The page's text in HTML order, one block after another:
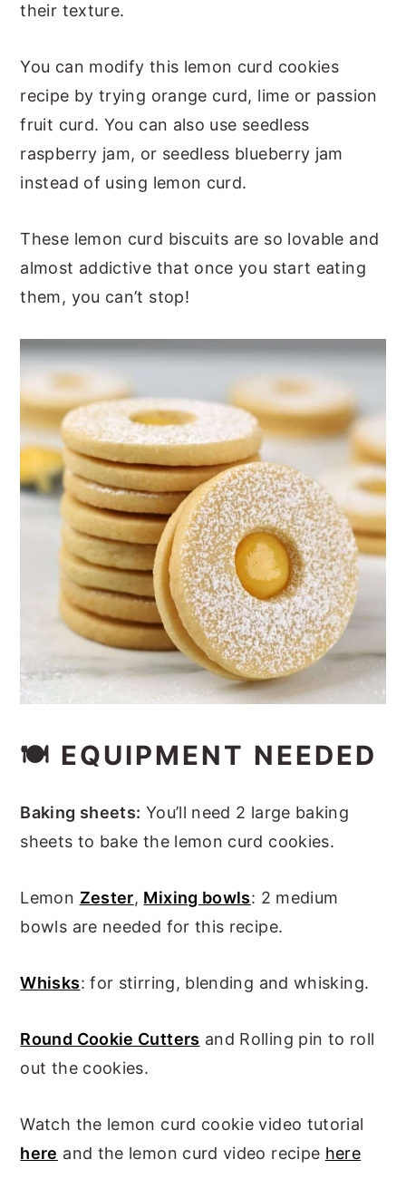
their texture.
You can modify this lemon curd cookies
recipe by trying orange curd, lime or passion
fruit curd. You can also use seedless
raspberry jam, or seedless blueberry jam
instead of using lemon curd.
These lemon curd biscuits are so lovable and
almost addictive that once you start eating
them, you can’t stop!
🍽 EQUIPMENT NEEDED
Baking sheets: You’ll need 2 large baking
sheets to bake the lemon curd cookies.
Lemon Zester, Mixing bowls: 2 medium
bowls are needed for this recipe.
Whisks: for stirring, blending and whisking.
Round Cookie Cutters and Rolling pin to roll
out the cookies.
Watch the lemon curd cookie video tutorial
here and the lemon curd video recipe here